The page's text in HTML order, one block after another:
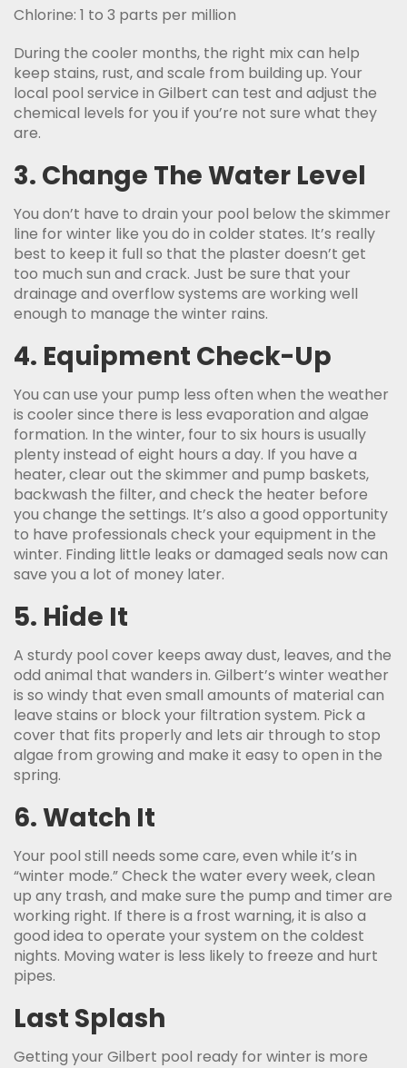
Chlorine: 1 to 3 parts per million
During the cooler months, the right mix can help
keep stains, rust, and scale from building up. Your
local pool service in Gilbert can test and adjust the
chemical levels for you if you’re not sure what they
are.
3. Change The Water Level
You don’t have to drain your pool below the skimmer
line for winter like you do in colder states. It’s really
best to keep it full so that the plaster doesn’t get
too much sun and crack. Just be sure that your
drainage and overflow systems are working well
enough to manage the winter rains.
4. Equipment Check-Up
You can use your pump less often when the weather
is cooler since there is less evaporation and algae
formation. In the winter, four to six hours is usually
plenty instead of eight hours a day. If you have a
heater, clear out the skimmer and pump baskets,
backwash the filter, and check the heater before
you change the settings. It’s also a good opportunity
to have professionals check your equipment in the
winter. Finding little leaks or damaged seals now can
save you a lot of money later.
5. Hide It
A sturdy pool cover keeps away dust, leaves, and the
odd animal that wanders in. Gilbert’s winter weather
is so windy that even small amounts of material can
leave stains or block your filtration system. Pick a
cover that fits properly and lets air through to stop
algae from growing and make it easy to open in the
spring.
6. Watch It
Your pool still needs some care, even while it’s in
“winter mode.” Check the water every week, clean
up any trash, and make sure the pump and timer are
working right. If there is a frost warning, it is also a
good idea to operate your system on the coldest
nights. Moving water is less likely to freeze and hurt
pipes.
Last Splash
Getting your Gilbert pool ready for winter is more